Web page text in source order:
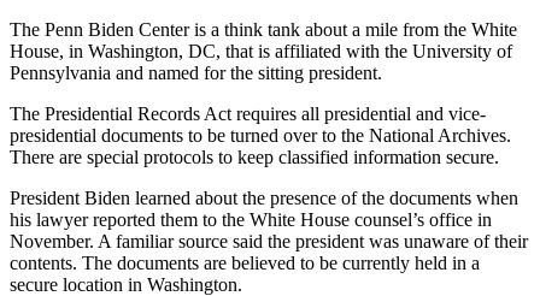
The Penn Biden Center is a think tank about a mile from the White
House, in Washington, DC, that is affiliated with the University of
Pennsylvania and named for the sitting president.
The Presidential Records Act requires all presidential and vice-
presidential documents to be turned over to the National Archives.
There are special protocols to keep classified information secure.
President Biden learned about the presence of the documents when
his lawyer reported them to the White House counsel’s office in
November. A familiar source said the president was unaware of their
contents. The documents are believed to be currently held in a
secure location in Washington.